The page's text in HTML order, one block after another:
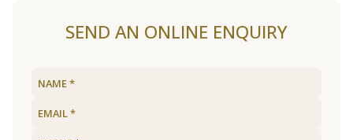
SEND AN ONLINE ENQUIRY